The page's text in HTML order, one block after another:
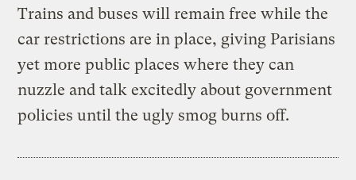
Trains and buses will remain free while the
car restrictions are in place, giving Parisians
yet more public places where they can
nuzzle and talk excitedly about government
policies until the ugly smog burns off.